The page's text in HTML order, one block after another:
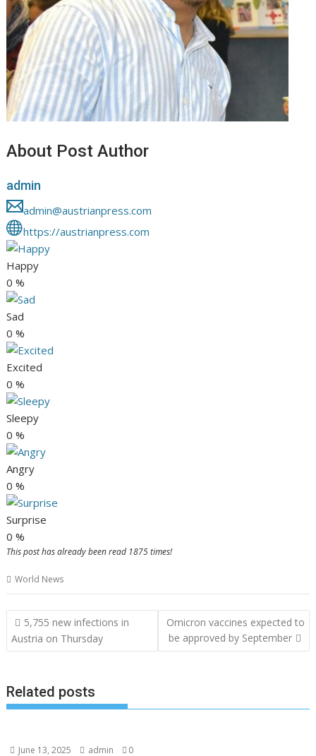
About Post Author
admin
admin@austrianpress.com
https://austrianpress.com
Happy
0 %
Sad
0 %
Excited
0 %
Sleepy
0 %
Angry
0 %
Surprise
0 %
This post has already been read 1875 times!
World News
Post
navigation
5,755 new infections in
Austria on Thursday
Omicron vaccines expected to
be approved by September
Related posts
June 13, 2025 admin 0